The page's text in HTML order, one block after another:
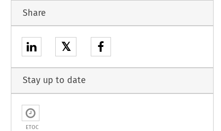
Share
𝕏
Stay up to date
ETOC